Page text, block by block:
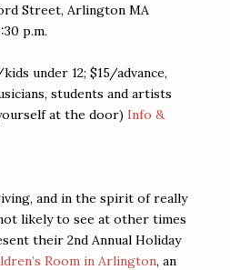
Street, Arlington MA
p.m.
under 12; $15/advance,
students and artists
at the door) Info &
and in the spirit of really
likely to see at other times
their 2nd Annual Holiday
Room in Arlington, an